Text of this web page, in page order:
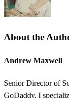
About the
Andrew Maxwell
Senior Director of
GoDaddy. I